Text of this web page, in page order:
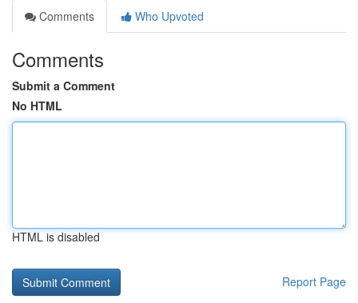
Comments
Who Upvoted
Comments
Submit a Comment
No HTML
HTML is disabled
Report Page